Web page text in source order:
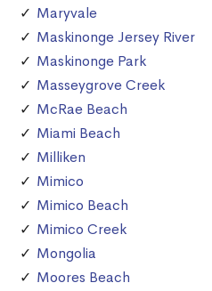
Maryvale
Maskinonge Jersey River
Maskinonge Park
Masseygrove Creek
McRae Beach
Miami Beach
Milliken
Mimico
Mimico Beach
Mimico Creek
Mongolia
Moores Beach